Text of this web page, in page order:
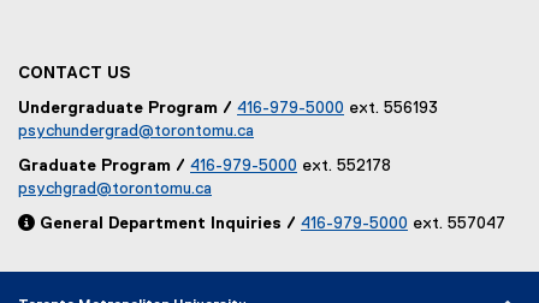
CONTACT US
Undergraduate Program / 416-979-5000 ext. 556193
psychundergrad@torontomu.ca
Graduate Program / 416-979-5000 ext. 552178
psychgrad@torontomu.ca
 General Department Inquiries / 416-979-5000 ext. 557047